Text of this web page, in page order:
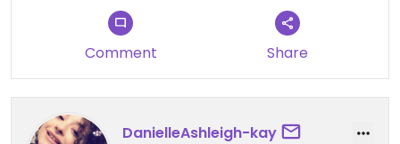
Comment Share
DanielleAshleigh-kay